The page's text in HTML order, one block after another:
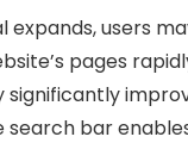
expands, users
pages
significantly
search bar